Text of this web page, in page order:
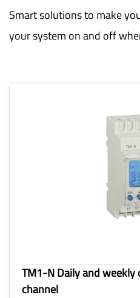
Smart solutions to make
your system on and off
TM1-N Daily and weekly
channel